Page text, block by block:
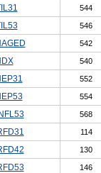
544
546
542
540
552
554
568
114
130
146